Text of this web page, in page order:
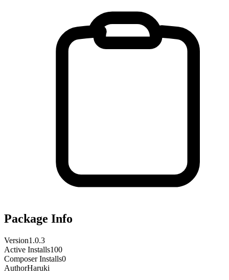
Package Info
Version1.0.3
Active Installs100
Composer Installs0
AuthorHaruki